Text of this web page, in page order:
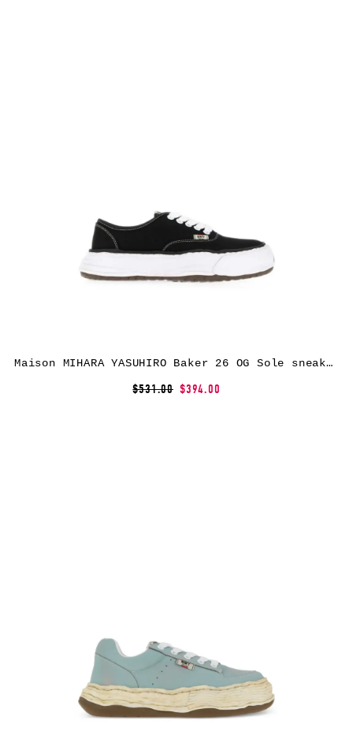
Maison MIHARA YASUHIRO Baker 26 OG Sole sneakers – Black
$531.00 $394.00